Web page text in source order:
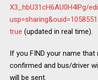
X3_hbU31cH6AU0H4lPg/
true (updated in real time).
If you FIND your name
confirmed and bus/driver
will be sent.